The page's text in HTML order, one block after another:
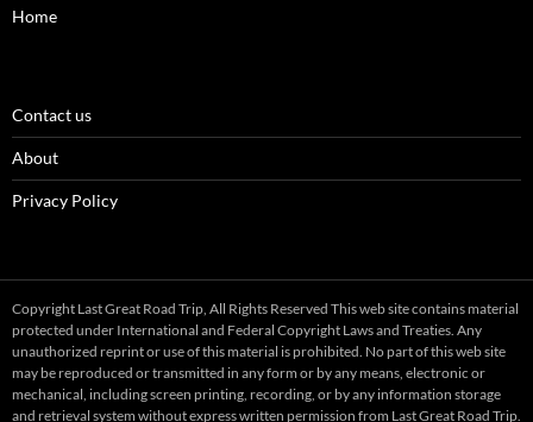
Home
Contact us
About
Privacy Policy
Copyright Last Great Road Trip, All Rights Reserved This web site contains material
protected under International and Federal Copyright Laws and Treaties. Any
unauthorized reprint or use of this material is prohibited. No part of this web site
may be reproduced or transmitted in any form or by any means, electronic or
mechanical, including screen printing, recording, or by any information storage
and retrieval system without express written permission from Last Great Road Trip.